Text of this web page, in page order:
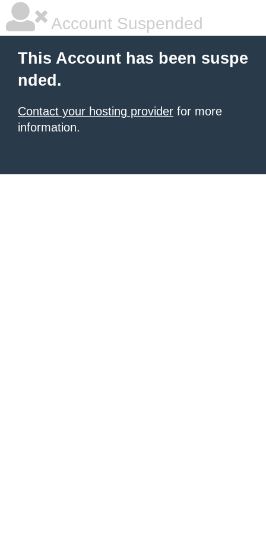
Account Suspended
This Account has been suspe
nded.
Contact your hosting provider for more
information.